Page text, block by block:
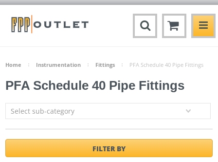
Home Instrumentation Fittings PFA Schedule 40 Pipe Fittings
PFA Schedule 40 Pipe Fittings
Select sub-category
FILTER BY